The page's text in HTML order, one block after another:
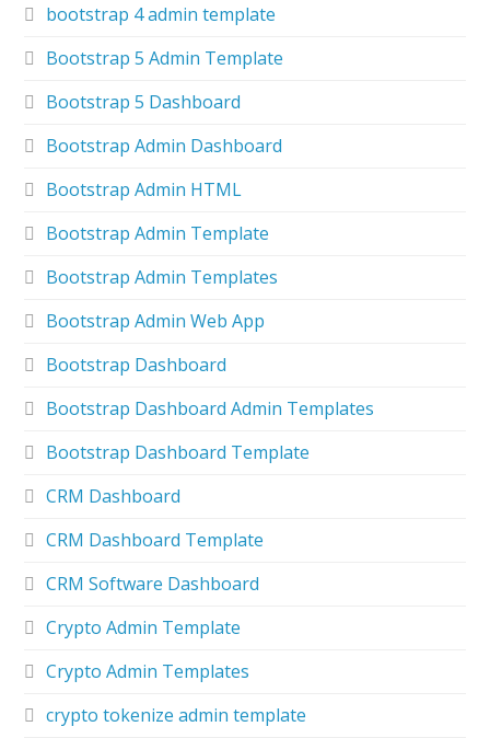
bootstrap 4 admin template
Bootstrap 5 Admin Template
Bootstrap 5 Dashboard
Bootstrap Admin Dashboard
Bootstrap Admin HTML
Bootstrap Admin Template
Bootstrap Admin Templates
Bootstrap Admin Web App
Bootstrap Dashboard
Bootstrap Dashboard Admin Templates
Bootstrap Dashboard Template
CRM Dashboard
CRM Dashboard Template
CRM Software Dashboard
Crypto Admin Template
Crypto Admin Templates
crypto tokenize admin template